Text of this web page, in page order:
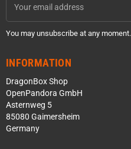
You may unsubscribe at any moment.
INFORMATION
DragonBox Shop
OpenPandora GmbH
Asternweg 5
85080 Gaimersheim
Germany